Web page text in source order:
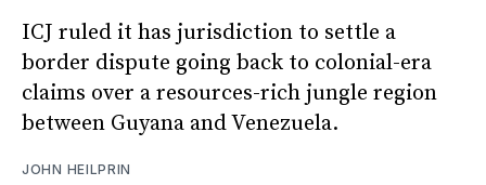
ICJ ruled it has jurisdiction to settle a
border dispute going back to colonial-era
claims over a resources-rich jungle region
between Guyana and Venezuela.
JOHN HEILPRIN